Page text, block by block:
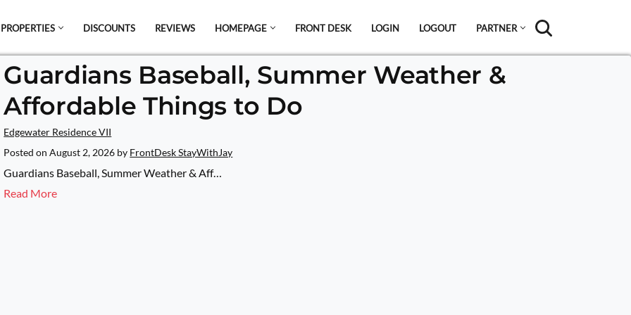
which is all the hype in South America. If
DISCOUNTS REVIEWS HOMEPAGE FRONT DESK LOGIN LOGOUT PARTNER
Guardians Baseball, Summer Weather &
Affordable Things to Do
Edgewater Residence VII
Posted onAugust 2, 2026 by FrontDesk StayWithJay
Guardians Baseball, Summer Weather & Aff…
Read More